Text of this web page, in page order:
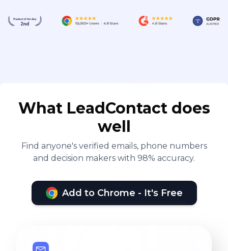
What LeadContact does
well
Find anyone's verified emails, phone numbers
and decision makers with 98% accuracy.
Add to Chrome - It's Free